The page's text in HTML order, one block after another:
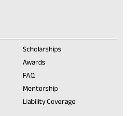
Scholarships
Awards
FAQ
Mentorship
Liability Coverage